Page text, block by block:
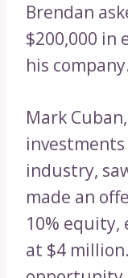
Brendan
$200,000 in
his company.
Mark
industry,
made an
10% equity,
at $4